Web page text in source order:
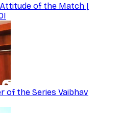
of the Match |
of the Series Vaibhav